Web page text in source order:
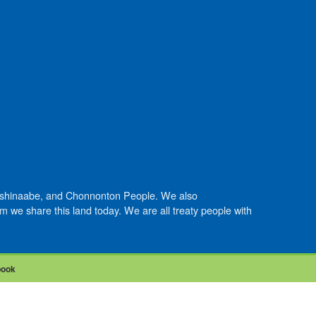
and Chonnonton People. We also
we share this land today. We are all treaty people with